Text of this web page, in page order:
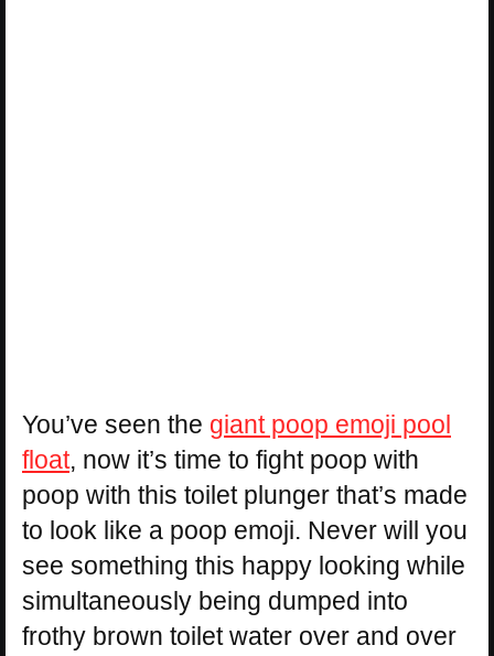
You’ve seen the giant poop emoji pool
float, now it’s time to fight poop with
poop with this toilet plunger that’s made
to look like a poop emoji. Never will you
see something this happy looking while
simultaneously being dumped into
frothy brown toilet water over and over